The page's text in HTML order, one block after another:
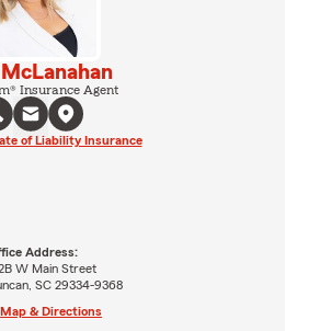
Insurance Agent
of Liability Insurance
Address:
W Main Street
SC 29334-9368
Map & Directions